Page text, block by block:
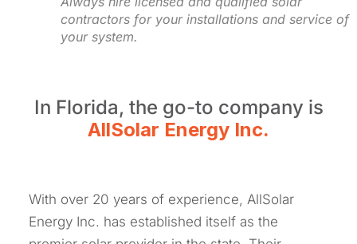
contractors for your installations and service of
your system.
In Florida, the go-to company is
AllSolar Energy Inc.
With over 20 years of experience, AllSolar
Energy Inc. has established itself as the